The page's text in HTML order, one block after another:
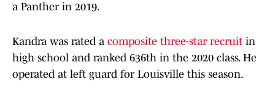
a Panther in 2019.
Kandra was rated a composite three-star recruit in
high school and ranked 636th in the 2020 class. He
operated at left guard for Louisville this season.